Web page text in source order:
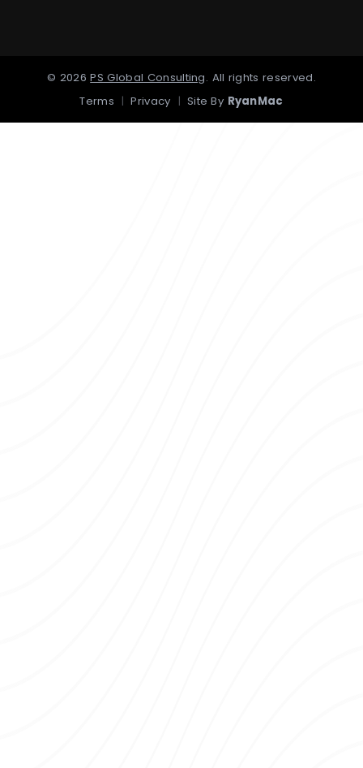
© 2026 PS Global Consulting. All rights reserved.
Terms | Privacy | Site By RyanMac